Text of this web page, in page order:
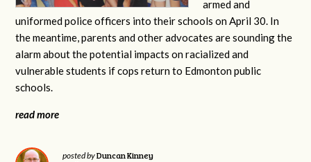
armed and
uniformed police officers into their schools on April 30. In
the meantime, parents and other advocates are sounding the
alarm about the potential impacts on racialized and
vulnerable students if cops return to Edmonton public
schools.
read more
posted byDuncan Kinney